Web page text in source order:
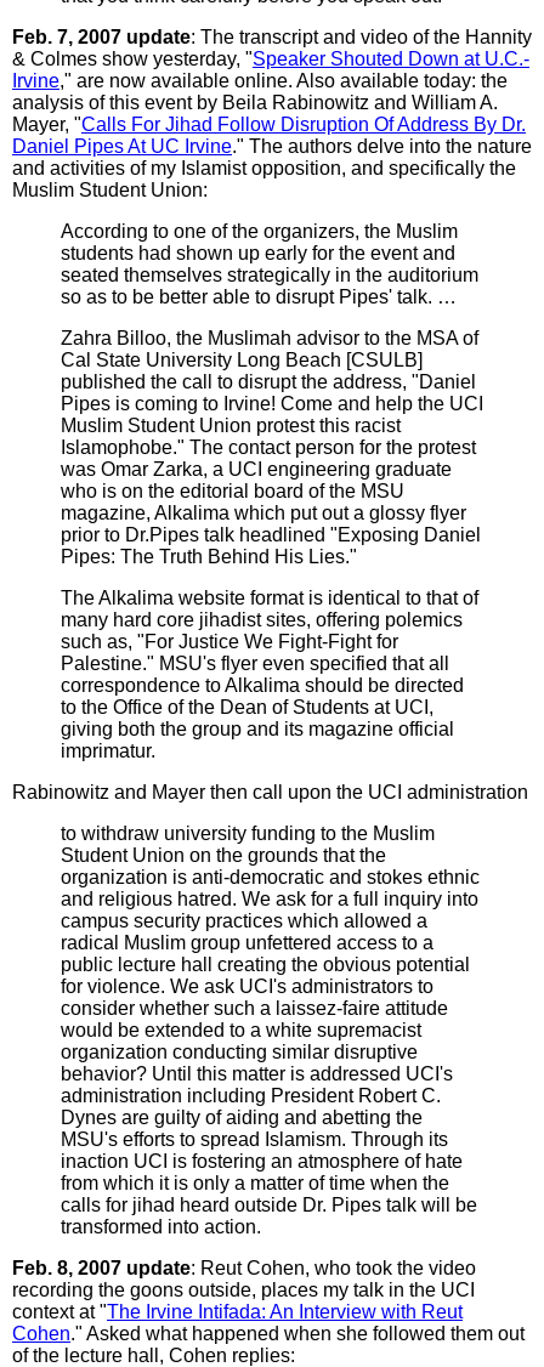
Feb. 7, 2007 update: The transcript and video of the Hannity
& Colmes show yesterday, "Speaker Shouted Down at U.C.-
Irvine," are now available online. Also available today: the
analysis of this event by Beila Rabinowitz and William A.
Mayer, "Calls For Jihad Follow Disruption Of Address By Dr.
Daniel Pipes At UC Irvine." The authors delve into the nature
and activities of my Islamist opposition, and specifically the
Muslim Student Union:
According to one of the organizers, the Muslim
students had shown up early for the event and
seated themselves strategically in the auditorium
so as to be better able to disrupt Pipes' talk. …
Zahra Billoo, the Muslimah advisor to the MSA of
Cal State University Long Beach [CSULB]
published the call to disrupt the address, "Daniel
Pipes is coming to Irvine! Come and help the UCI
Muslim Student Union protest this racist
Islamophobe." The contact person for the protest
was Omar Zarka, a UCI engineering graduate
who is on the editorial board of the MSU
magazine, Alkalima which put out a glossy flyer
prior to Dr.Pipes talk headlined "Exposing Daniel
Pipes: The Truth Behind His Lies."
The Alkalima website format is identical to that of
many hard core jihadist sites, offering polemics
such as, "For Justice We Fight-Fight for
Palestine." MSU's flyer even specified that all
correspondence to Alkalima should be directed
to the Office of the Dean of Students at UCI,
giving both the group and its magazine official
imprimatur.
Rabinowitz and Mayer then call upon the UCI administration
to withdraw university funding to the Muslim
Student Union on the grounds that the
organization is anti-democratic and stokes ethnic
and religious hatred. We ask for a full inquiry into
campus security practices which allowed a
radical Muslim group unfettered access to a
public lecture hall creating the obvious potential
for violence. We ask UCI's administrators to
consider whether such a laissez-faire attitude
would be extended to a white supremacist
organization conducting similar disruptive
behavior? Until this matter is addressed UCI's
administration including President Robert C.
Dynes are guilty of aiding and abetting the
MSU's efforts to spread Islamism. Through its
inaction UCI is fostering an atmosphere of hate
from which it is only a matter of time when the
calls for jihad heard outside Dr. Pipes talk will be
transformed into action.
Feb. 8, 2007 update: Reut Cohen, who took the video
recording the goons outside, places my talk in the UCI
context at "The Irvine Intifada: An Interview with Reut
Cohen." Asked what happened when she followed them out
of the lecture hall, Cohen replies: